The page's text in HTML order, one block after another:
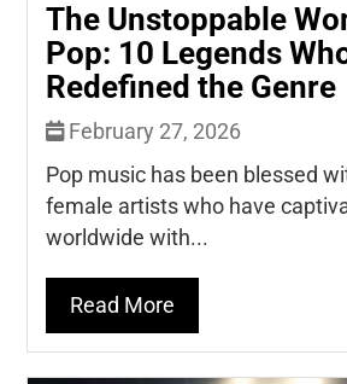
The Unstoppable
Pop: 10 Legends
Redefined the Genre
February 27, 2026
Pop music has been blessed
female artists who have
worldwide with...
Read More